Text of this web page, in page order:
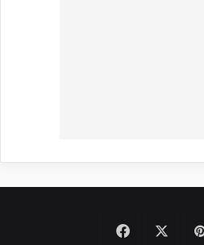
Facebook